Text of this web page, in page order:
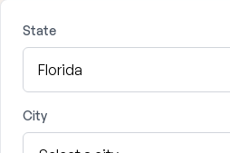
State
City